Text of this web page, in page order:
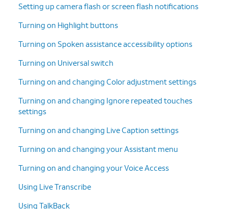
Setting up camera flash or screen flash notifications
Turning on Highlight buttons
Turning on Spoken assistance accessibility options
Turning on Universal switch
Turning on and changing Color adjustment settings
Turning on and changing Ignore repeated touches
settings
Turning on and changing Live Caption settings
Turning on and changing your Assistant menu
Turning on and changing your Voice Access
Using Live Transcribe
Using TalkBack